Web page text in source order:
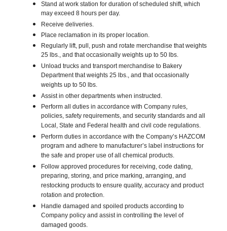
Stand at work station for duration of scheduled shift, which
may exceed 8 hours per day.
Receive deliveries.
Place reclamation in its proper location.
Regularly lift, pull, push and rotate merchandise that weights
25 lbs., and that occasionally weights up to 50 lbs.
Unload trucks and transport merchandise to Bakery
Department that weights 25 lbs., and that occasionally
weights up to 50 lbs.
Assist in other departments when instructed.
Perform all duties in accordance with Company rules,
policies, safety requirements, and security standards and all
Local, State and Federal health and civil code regulations.
Perform duties in accordance with the Company’s HAZCOM
program and adhere to manufacturer’s label instructions for
the safe and proper use of all chemical products.
Follow approved procedures for receiving, code dating,
preparing, storing, and price marking, arranging, and
restocking products to ensure quality, accuracy and product
rotation and protection.
Handle damaged and spoiled products according to
Company policy and assist in controlling the level of
damaged goods.